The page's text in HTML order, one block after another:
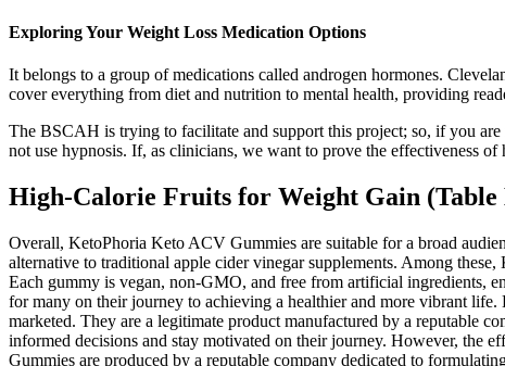
Exploring Your Weight Loss Medication Options
It belongs to a group of medications called androgen hormones.
cover everything from diet and nutrition to mental health, providing
The BSCAH is trying to facilitate and support this project; so, if you
not use hypnosis. If, as clinicians, we want to prove the effectiveness
High-Calorie Fruits for Weight Gain (Table
Overall, KetoPhoria Keto ACV Gummies are suitable for a broad
alternative to traditional apple cider vinegar supplements. Among
Each gummy is vegan, non-GMO, and free from artificial ingredients,
for many on their journey to achieving a healthier and more vibrant
marketed. They are a legitimate product manufactured by a reputable
informed decisions and stay motivated on their journey. However, the
Gummies are produced by a reputable company dedicated to